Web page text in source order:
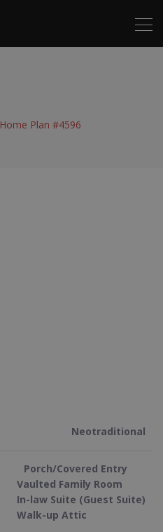
Home Plan #4596
Neotraditional
Porch/Covered Entry
Vaulted Family Room
In-law Suite (Guest Suite)
Walk-up Attic